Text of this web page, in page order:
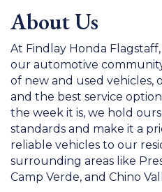
About Us
At Findlay Honda
our automotive
of new and used vehicles,
and the best service
the week it is, we hold
standards and make it a
reliable vehicles to our
surrounding areas like
Camp Verde, and Chino